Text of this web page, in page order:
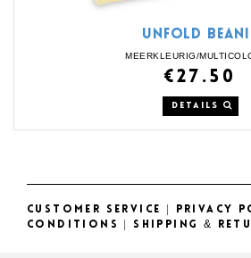
UNFOLD
MEERKLEURIG/
€27.50
DETAILS
CUSTOMER SERVICE PRIVACY
CONDITIONS
SHIPPING &